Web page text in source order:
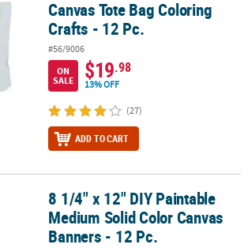
Canvas Tote Bag Coloring
Crafts - 12 Pc.
#56/9006
ON
SALE
$19.98
13% OFF
(27)
ADD TO CART
Medium Solid Color Canvas Banners -
8 1/4" x 12" DIY Paintable
Medium Solid Color Canvas
Banners - 12 Pc.